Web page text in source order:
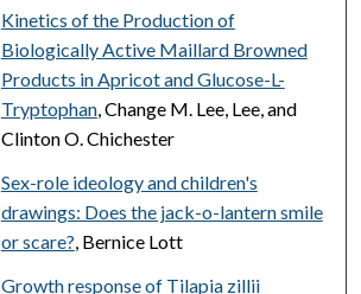
Kinetics of the Production of
Biologically Active Maillard Browned
Products in Apricot and Glucose-L-
Tryptophan, Change M. Lee, Lee, and
Clinton O. Chichester
Sex-role ideology and children's
drawings: Does the jack-o-lantern smile
or scare?, Bernice Lott
Growth response of Tilapia zillii